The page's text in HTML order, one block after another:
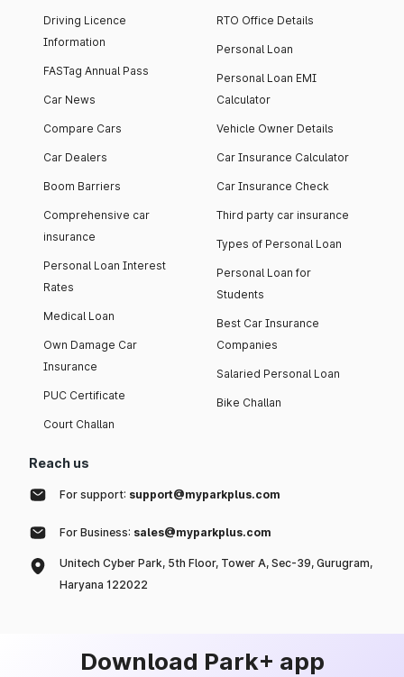
Driving Licence
Information
FASTag Annual Pass
Car News
Compare Cars
Car Dealers
Boom Barriers
Comprehensive car
insurance
Personal Loan Interest
Rates
Medical Loan
Own Damage Car
Insurance
PUC Certificate
Court Challan
RTO Office Details
Personal Loan
Personal Loan EMI
Calculator
Vehicle Owner Details
Car Insurance Calculator
Car Insurance Check
Third party car insurance
Types of Personal Loan
Personal Loan for
Students
Best Car Insurance
Companies
Salaried Personal Loan
Bike Challan
Reach us
For support: support@myparkplus.com
For Business: sales@myparkplus.com
Unitech Cyber Park, 5th Floor, Tower A, Sec-39, Gurugram,
Haryana 122022
Download Park+ app